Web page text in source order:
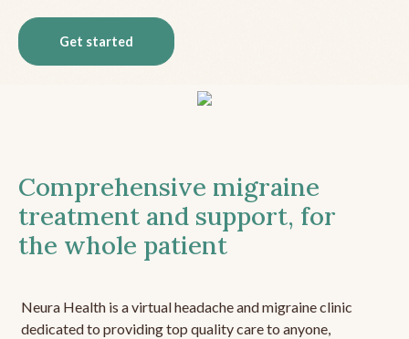
Get started
Comprehensive migraine
treatment and support, for
the whole patient
Neura Health is a virtual headache and migraine clinic
dedicated to providing top quality care to anyone,